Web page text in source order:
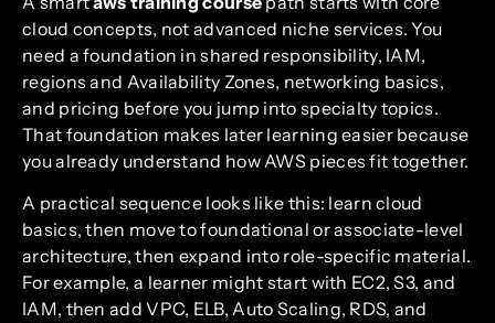
cloud concepts, not advanced niche services. You
need a foundation in shared responsibility, IAM,
regions and Availability Zones, networking basics,
and pricing before you jump into specialty topics.
That foundation makes later learning easier because
you already understand how AWS pieces fit together.
A practical sequence looks like this: learn cloud
basics, then move to foundational or associate-level
architecture, then expand into role-specific material.
For example, a learner might start with EC2, S3, and
IAM, then add VPC, ELB, Auto Scaling, RDS, and